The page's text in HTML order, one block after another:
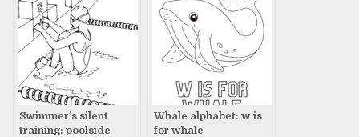
Swimmer’s silent
training: poolside
Whale alphabet: w is
for whale